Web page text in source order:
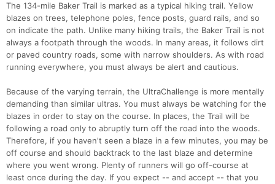
The 134-mile Baker Trail is marked as a typical hiking trail. Yellow
blazes on trees, telephone poles, fence posts, guard rails, and so
on indicate the path. Unlike many hiking trails, the Baker Trail is not
always a footpath through the woods. In many areas, it follows dirt
or paved country roads, some with narrow shoulders. As with road
running everywhere, you must always be alert and cautious.
Because of the varying terrain, the UltraChallenge is more mentally
demanding than similar ultras. You must always be watching for the
blazes in order to stay on the course. In places, the Trail will be
following a road only to abruptly turn off the road into the woods.
Therefore, if you haven't seen a blaze in a few minutes, you may be
off course and should backtrack to the last blaze and determine
where you went wrong. Plenty of runners will go off-course at
least once during the day. If you expect -- and accept -- that you